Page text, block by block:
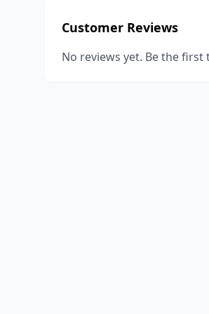
Customer Reviews
No reviews yet. Be the first